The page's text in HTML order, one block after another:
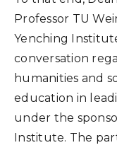
Professor TU
Yenching
conversation
humanities and
education in
under the
Institute. The